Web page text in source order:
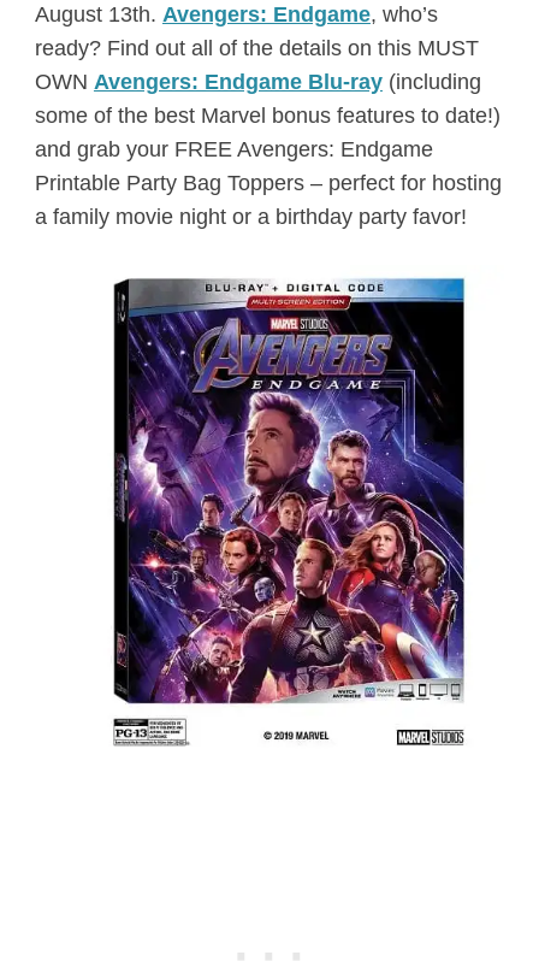
August 13th. Avengers: Endgame, who’s
ready? Find out all of the details on this MUST
OWN Avengers: Endgame Blu-ray(including
some of the best Marvel bonus features to date!)
and grab your FREE Avengers: Endgame
Printable Party Bag Toppers – perfect for hosting
a family movie night or a birthday party favor!